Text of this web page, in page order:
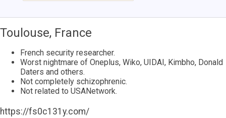
Toulouse, France
French security researcher.
Worst nightmare of Oneplus, Wiko, UIDAI, Kimbho, Donald
Daters and others.
Not completely schizophrenic.
Not related to USANetwork.
https://fs0c131y.com/